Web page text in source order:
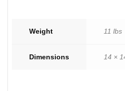
Weight 11 lbs
Dimensions 14 ×